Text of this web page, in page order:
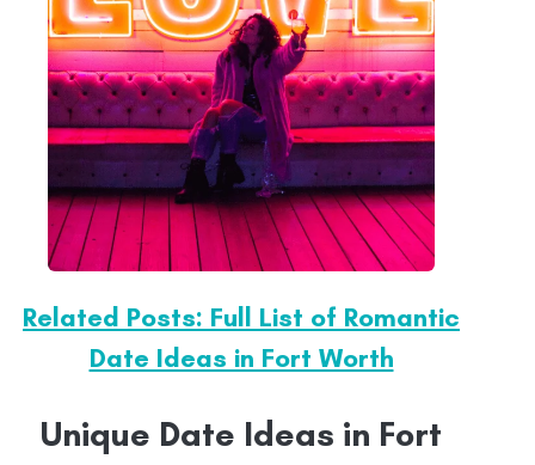
Related Posts: Full List of Romantic
Date Ideas in Fort Worth
Unique Date Ideas in Fort